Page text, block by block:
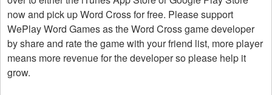
now and pick up Word Cross for free. Please support
WePlay Word Games as the Word Cross game developer
by share and rate the game with your friend list, more player
means more revenue for the developer so please help it
grow.